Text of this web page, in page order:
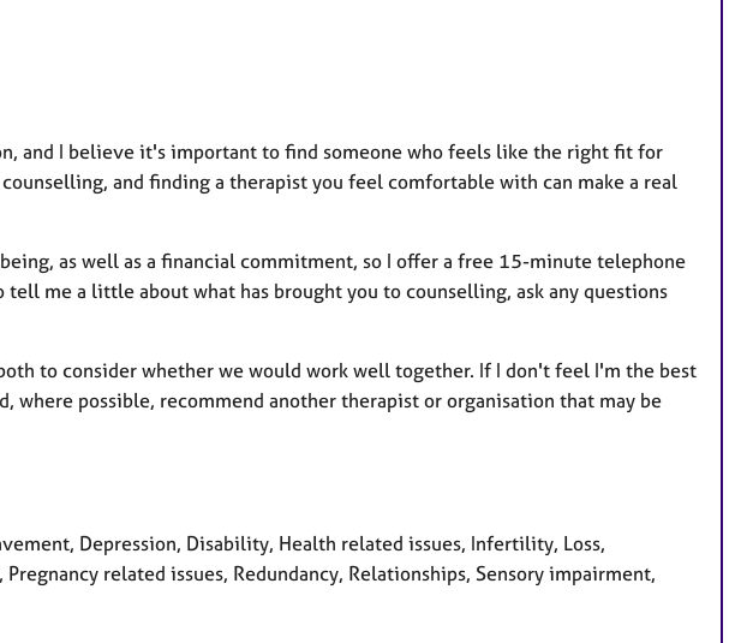
and I believe it's important to find someone who feels like the right fit for
and finding a therapist you feel comfortable with can make a real
as well as a financial commitment, so I offer a free 15-minute telephone
me a little about what has brought you to counselling, ask any questions
to consider whether we would work well together. If I don't feel I'm the best
where possible, recommend another therapist or organisation that may be
Depression, Disability, Health related issues, Infertility, Loss,
related issues, Redundancy, Relationships, Sensory impairment,